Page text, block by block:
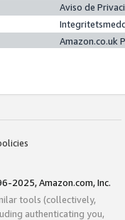
Aviso de
Amazon.co.uk
2025, Amazon.com, Inc.
tools (collectively,
authenticating you,